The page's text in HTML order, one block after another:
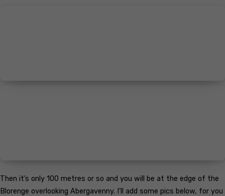
Then it’s only 100 metres or so and you will be at the edge of the
Blorenge overlooking Abergavenny. I’ll add some pics below, for you